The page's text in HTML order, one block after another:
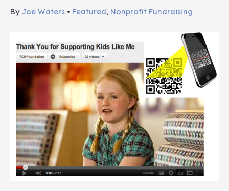
By Joe Waters • Featured, Nonprofit Fundraising